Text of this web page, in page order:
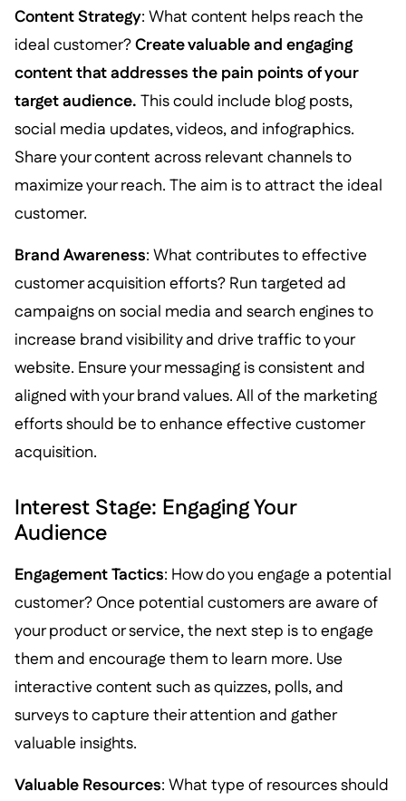
Content Strategy: What content helps reach the
ideal customer?Create valuable and engaging
content that addresses the pain points of your
target audience. This could include blog posts,
social media updates, videos, and infographics.
Share your content across relevant channels to
maximize your reach. The aim is to attract the ideal
customer.
Brand Awareness: What contributes to effective
customer acquisition efforts? Run targeted ad
campaigns on social media and search engines to
increase brand visibility and drive traffic to your
website. Ensure your messaging is consistent and
aligned with your brand values. All of the marketing
efforts should be to enhance effective customer
acquisition.
Interest Stage: Engaging Your
Audience
Engagement Tactics: How do you engage a potential
customer? Once potential customers are aware of
your product or service, the next step is to engage
them and encourage them to learn more. Use
interactive content such as quizzes, polls, and
surveys to capture their attention and gather
valuable insights.
Valuable Resources: What type of resources should